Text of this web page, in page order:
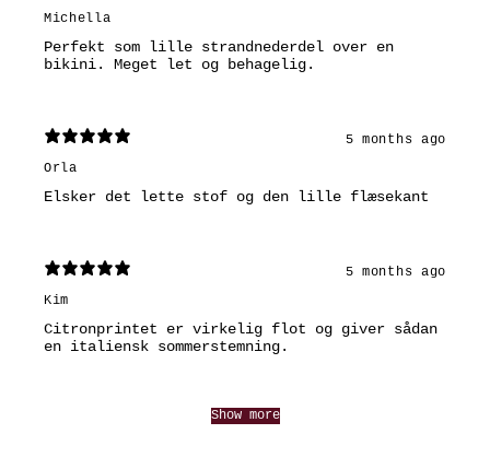
Michella
Perfekt som lille strandnederdel over en
bikini. Meget let og behagelig.
5 months ago
Orla
Elsker det lette stof og den lille flæsekant
5 months ago
Kim
Citronprintet er virkelig flot og giver sådan
en italiensk sommerstemning.
Show more